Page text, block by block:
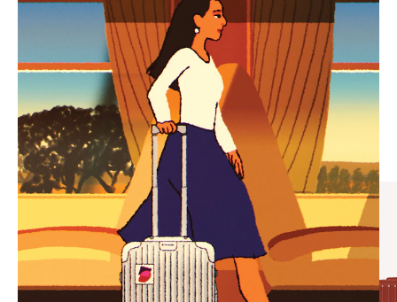
IS
PLAYED,
PLEASE
PRESS
TO
PAUSE
IT
IS
MUTED,
PLEASE
PRESS
TO
UNMUTE
IT
CURATED GIFT SELECTIONS
Find the perfect companion
for every journey